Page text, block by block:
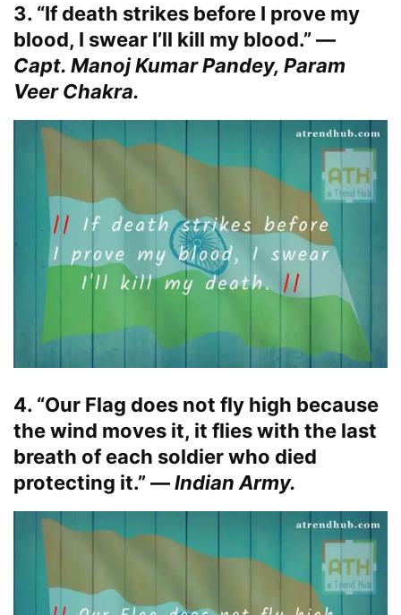
3. “If death strikes before I prove my
blood, I swear I’ll kill my blood.” —
Capt. Manoj Kumar Pandey, Param
Veer Chakra.
4. “Our Flag does not fly high because
the wind moves it, it flies with the last
breath of each soldier who died
protecting it.” —Indian Army.